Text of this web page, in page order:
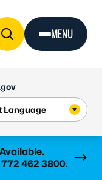
MENU
462 3800.